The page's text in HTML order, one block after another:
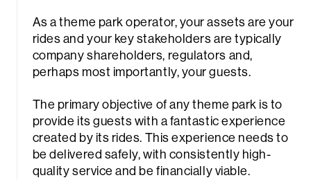
As a theme park operator, your assets are your
rides and your key stakeholders are typically
company shareholders, regulators and,
perhaps most importantly, your guests.
The primary objective of any theme park is to
provide its guests with a fantastic experience
created by its rides. This experience needs to
be delivered safely, with consistently high-
quality service and be financially viable.